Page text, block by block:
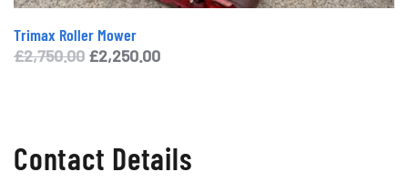
Trimax Roller Mower
£2,750.00 Original
£2,250.00Current
Contact Details